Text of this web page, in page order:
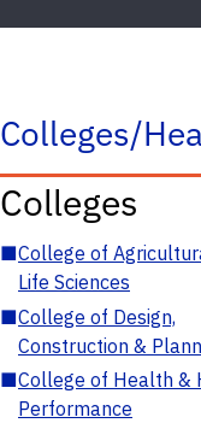
Colleges/
Colleges
■College of
Life Sciences
■College of Design,
Construction &
■College of Health &
Performance